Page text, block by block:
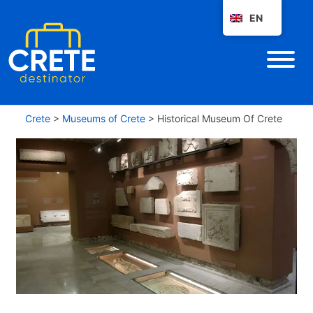
Crete > Museums of Crete > Historical Museum Of Crete
EN